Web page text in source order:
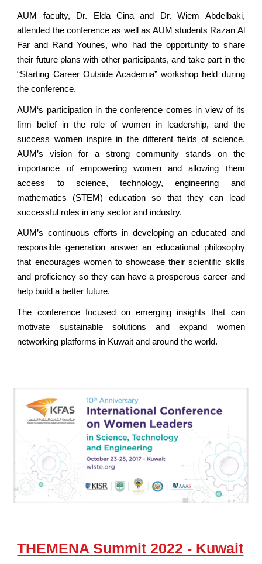
AUM faculty, Dr. Elda Cina and Dr. Wiem Abdelbaki,
attended the conference as well as AUM students Razan Al
Far and Rand Younes, who had the opportunity to share
their future plans with other participants, and take part in the
“Starting Career Outside Academia” workshop held during
the conference.
AUM‘s participation in the conference comes in view of its
firm belief in the role of women in leadership, and the
success women inspire in the different fields of science.
AUM’s vision for a strong community stands on the
importance of empowering women and allowing them
access to science, technology, engineering and
mathematics (STEM) education so that they can lead
successful roles in any sector and industry.
AUM’s continuous efforts in developing an educated and
responsible generation answer an educational philosophy
that encourages women to showcase their scientific skills
and proficiency so they can have a prosperous career and
help build a better future.
The conference focused on emerging insights that can
motivate sustainable solutions and expand women
networking platforms in Kuwait and around the world.
THEMENA Summit 2022 - Kuwait